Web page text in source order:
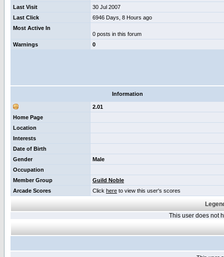
Last Visit
30 Jul 2007
Last Click
6946 Days, 8 Hours ago
Most Active In
0 posts in this forum
Warnings
0
Information
2.01
Home Page
Location
Interests
Date of Birth
Gender
Male
Occupation
Member Group
Guild Noble
Arcade Scores
Click here to view this user's scores
This user does not